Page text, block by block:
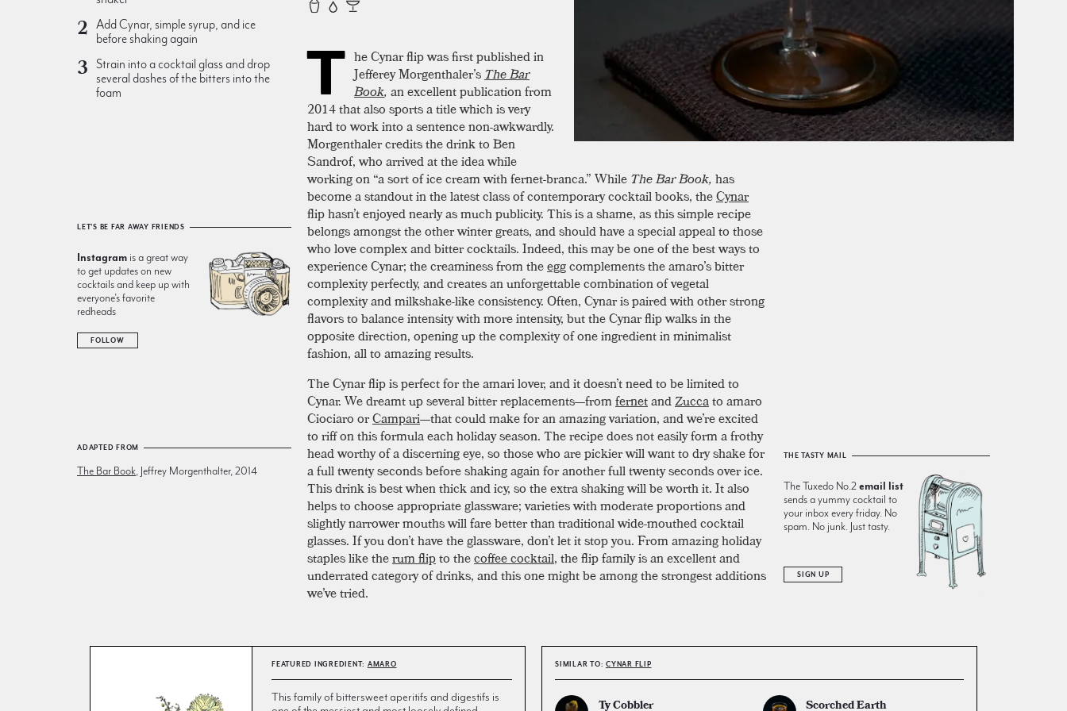
Add Cynar, simple syrup, and ice
before shaking again
Strain into a cocktail glass and drop
several dashes of the bitters into the
foam
LET'S BE FAR AWAY FRIENDS
Instagram is a great way
to get updates on new
cocktails and keep up with
everyone’s favorite
redheads
FOLLOW
ADAPTED FROM
The Bar Book , Jeffrey Morgenthalter, 2014
T he Cynar flip was first published in
Jefferey Morgenthaler’sThe Bar
Book, an excellent publication from
2014 that also sports a title which is very
hard to work into a sentence non-awkwardly.
Morgenthaler credits the drink to Ben
Sandrof, who arrived at the idea while
working on “a sort of ice cream with fernet-branca.” WhileThe Bar Book, has
become a standout in the latest class of contemporary cocktail books, theCynar
flip hasn’t enjoyed nearly as much publicity. This is a shame, as this simple recipe
belongs amongst the other winter greats, and should have a special appeal to those
who love complex and bitter cocktails. Indeed, this may be one of the best ways to
experience Cynar; the creaminess from theeggcomplements the amaro’s bitter
complexity perfectly, and creates an unforgettable combination of vegetal
complexity and milkshake-like consistency. Often, Cynar is paired with other strong
flavors to balance intensity with more intensity, but the Cynar flip walks in the
opposite direction, opening up the complexity of one ingredient in minimalist
fashion, all to amazing results.
The Cynar flip is perfect for the amari lover, and it doesn’t need to be limited to
Cynar. We dreamt up several bitter replacements—fromfernetandZuccato amaro
Ciociaro orCampari—that could make for an amazing variation, and we’re excited
to riff on this formula each holiday season. The recipe does not easily form a frothy
head worthy of a discerning eye, so those who are pickier will want to dry shake for
a full twenty seconds before shaking again for another full twenty seconds over ice.
This drink is best when thick and icy, so the extra shaking will be worth it. It also
helps to choose appropriate glassware; varieties with moderate proportions and
slightly narrower mouths will fare better than traditional wide-mouthed cocktail
glasses. If you don’t have the glassware, don’t let it stop you. From amazing holiday
staples like therum flipto thecoffee cocktail, the flip family is an excellent and
underrated category of drinks, and this one might be among the strongest additions
we’ve tried.
THE TASTY MAIL
The Tuxedo No.2 email list
sends a yummy cocktail to
your inbox every friday. No
spam. No junk. Just tasty.
SIGN UP
FEATURED INGREDIENT: AMARO
This family of bittersweet aperitifs and digestifs is
SIMILAR TO: CYNAR FLIP
Ty Cobbler Scorched Earth